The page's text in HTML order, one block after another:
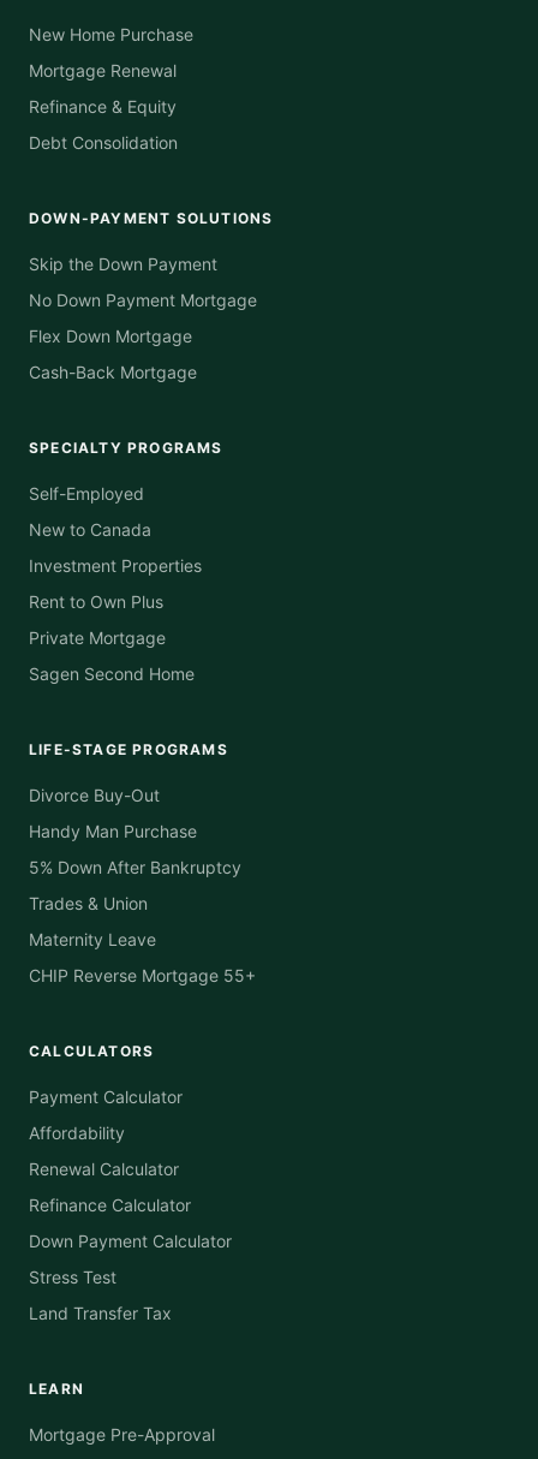
New Home Purchase
Mortgage Renewal
Refinance & Equity
Debt Consolidation
DOWN-PAYMENT SOLUTIONS
Skip the Down Payment
No Down Payment Mortgage
Flex Down Mortgage
Cash-Back Mortgage
SPECIALTY PROGRAMS
Self-Employed
New to Canada
Investment Properties
Rent to Own Plus
Private Mortgage
Sagen Second Home
LIFE-STAGE PROGRAMS
Divorce Buy-Out
Handy Man Purchase
5% Down After Bankruptcy
Trades & Union
Maternity Leave
CHIP Reverse Mortgage 55+
CALCULATORS
Payment Calculator
Affordability
Renewal Calculator
Refinance Calculator
Down Payment Calculator
Stress Test
Land Transfer Tax
LEARN
Mortgage Pre-Approval